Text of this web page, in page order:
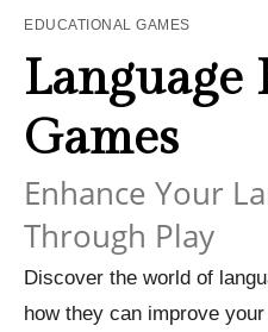
EDUCATIONAL GAMES
Language
Games
Enhance Your
Through Play
Discover the world of
how they can improve